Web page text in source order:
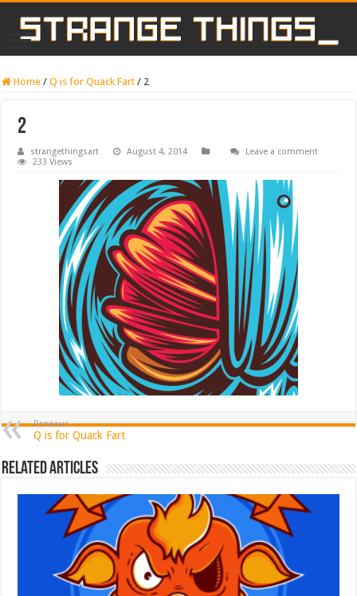
Home / Q is for Quack Fart / 2
2
strangethingsart August 4, 2014
Leave a comment
233 Views
Previous
Q is for Quack Fart
Related Articles